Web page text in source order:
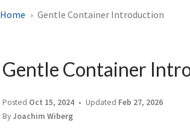
Home Gentle Container Introduction
Gentle Container
Posted Oct 15, 2024 Updated Feb 27, 2026
ByJoachim Wiberg